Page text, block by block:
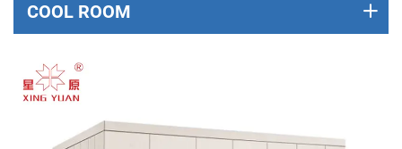
COOL ROOM